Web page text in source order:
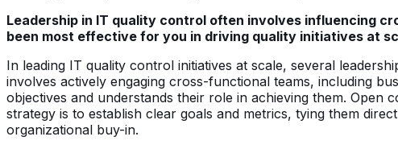
Leadership in IT quality control often involves influencing
been most effective for you in driving quality initiatives at
In leading IT quality control initiatives at scale, several
involves actively engaging cross-functional teams, including
objectives and understands their role in achieving them.
strategy is to establish clear goals and metrics, tying them
organizational buy-in.